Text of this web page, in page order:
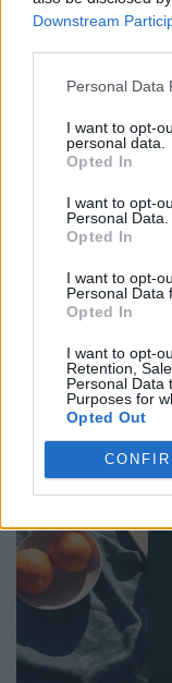
Downstream
Personal Data
I want to opt-
personal data.
Opted In
I want to opt-
Personal Data.
Opted In
I want to opt-
Personal Data
Opted In
I want to opt-
Retention,
Personal Data
Purposes for
Opted Out
Cheers! Louis
EAT & DRINK